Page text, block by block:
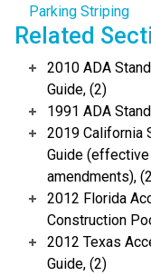
Parking Striping
Related
2010 ADA
Guide, (2)
1991 ADA
2019 California
Guide (effective
amendments),
2012 Florida
Construction
2012 Texas
Guide, (2)